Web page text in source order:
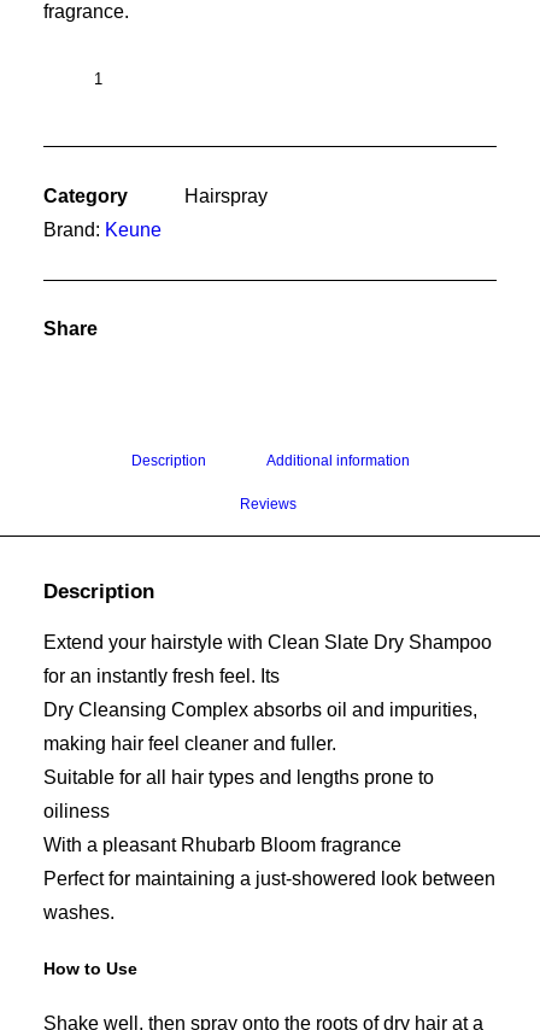
fragrance.
quantity
Category
Hairspray
Brand: Keune
Share
Description Additional information
Reviews
Description
Extend your hairstyle with Clean Slate Dry Shampoo
for an instantly fresh feel. Its
Dry Cleansing Complex absorbs oil and impurities,
making hair feel cleaner and fuller.
Suitable for all hair types and lengths prone to
oiliness
With a pleasant Rhubarb Bloom fragrance
Perfect for maintaining a just-showered look between
washes.
How to Use
Shake well, then spray onto the roots of dry hair at a